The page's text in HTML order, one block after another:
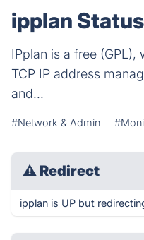
ipplan
IPplan is a free (GPL),
TCP IP address
and...
#Network & Admin
⚠ Redirect
ipplan is UP but